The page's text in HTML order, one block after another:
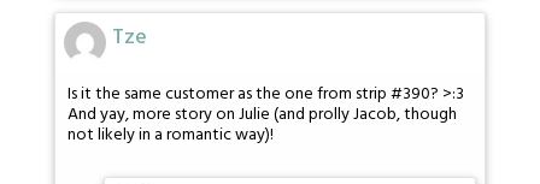
Tze
Is it the same customer as the one from strip #390? >:3
And yay, more story on Julie (and prolly Jacob, though
not likely in a romantic way)!